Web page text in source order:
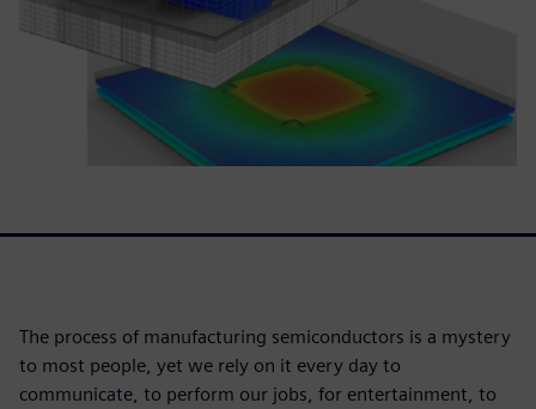
The process of manufacturing semiconductors is a mystery
to most people, yet we rely on it every day to
communicate, to perform our jobs, for entertainment, to